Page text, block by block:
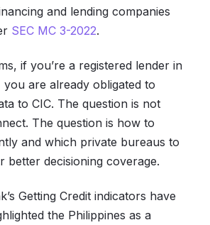
and lending companies
SEC MC 3-2022.
if you’re a registered lender in
you are already obligated to
to CIC. The question is not
The question is how to
and which private bureaus to
better decisioning coverage.
Getting Credit indicators have
the Philippines as a